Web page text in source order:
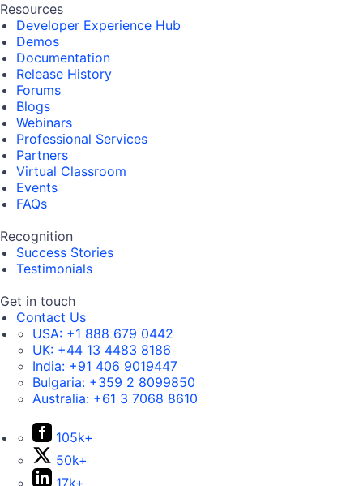
Resources
Developer Experience Hub
Demos
Documentation
Release History
Forums
Blogs
Webinars
Professional Services
Partners
Virtual Classroom
Events
FAQs
Recognition
Success Stories
Testimonials
Get in touch
Contact Us
USA: +1 888 679 0442
UK: +44 13 4483 8186
India: +91 406 9019447
Bulgaria: +359 2 8099850
Australia: +61 3 7068 8610
105k+
50k+